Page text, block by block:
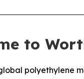
to
polyethylene